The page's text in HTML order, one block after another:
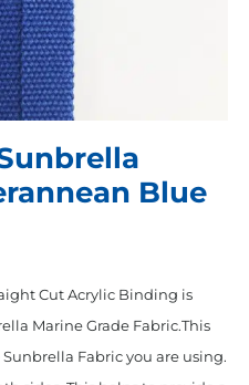
Blue
Cut Acrylic Binding is
Marine Grade Fabric.This
Fabric you are using.